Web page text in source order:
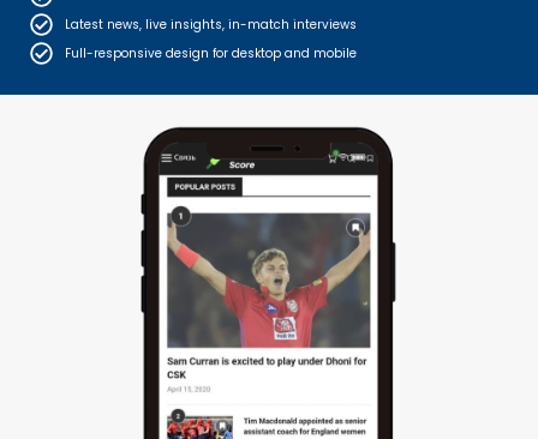
Latest news, live insights, in-match interviews
Full-responsive design for desktop and mobile